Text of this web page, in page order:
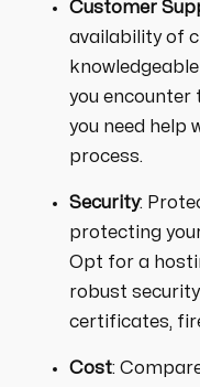
Customer
availability of
you encounter
you need help
process.
Security:
protecting
Opt for a
robust security
certificates,
Cost: